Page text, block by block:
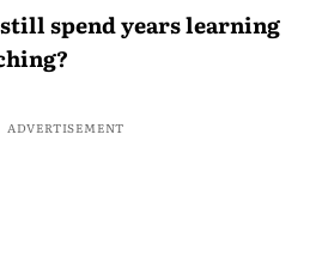
spend years learning
ADVERTISEMENT